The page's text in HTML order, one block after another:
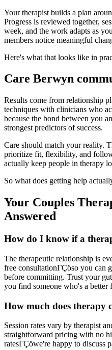
Your therapist builds a plan
Progress is reviewed together,
week, and the work adapts as
members notice meaningful
Here's what that looks like in
Care Berwyn
Results come from relationship
techniques with clinicians who
because the bond between you
strongest predictors of success.
Care should match your reality.
prioritize fit, flexibility, and
actually keep people in therapy
So what does getting help
Your Couples
Answered
How do I know if a
The therapeutic relationship is
free consultationΓÇöso you can
before committing. Trust your
you find someone who's a better
How much does therapy
Session rates vary by therapist
straightforward pricing with no
ratesΓÇöwe're happy to discuss